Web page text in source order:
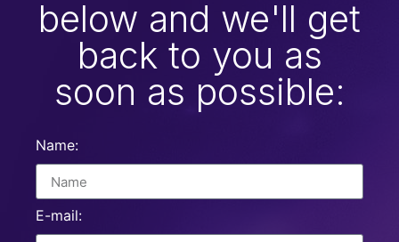
below and we'll get
back to you as
soon as possible:
Name:
E-mail: